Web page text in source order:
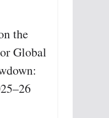
the
Global